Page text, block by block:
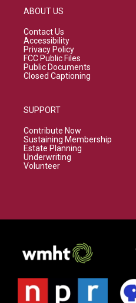
ABOUT US
Contact Us
Accessibility
Privacy Policy
FCC Public Files
Public Documents
Closed Captioning
SUPPORT
Contribute Now
Sustaining Membership
Estate Planning
Underwriting
Volunteer